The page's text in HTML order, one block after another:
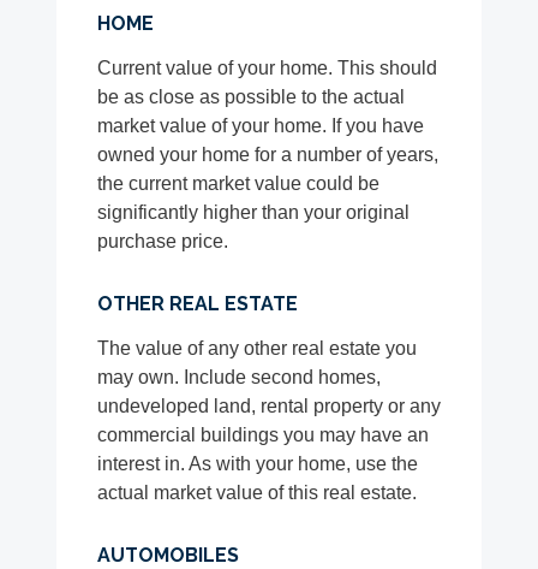
HOME
Current value of your home. This should
be as close as possible to the actual
market value of your home. If you have
owned your home for a number of years,
the current market value could be
significantly higher than your original
purchase price.
OTHER REAL ESTATE
The value of any other real estate you
may own. Include second homes,
undeveloped land, rental property or any
commercial buildings you may have an
interest in. As with your home, use the
actual market value of this real estate.
AUTOMOBILES